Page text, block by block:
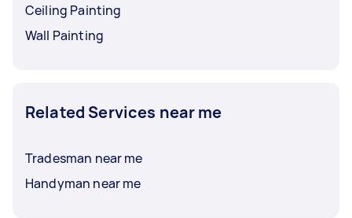
Ceiling Painting
Wall Painting
Related Services near me
Tradesman near me
Handyman near me